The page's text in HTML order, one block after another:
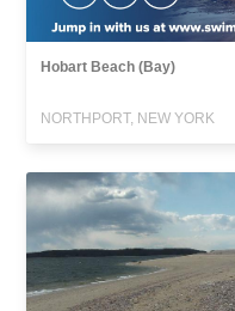
Hobart Beach (Bay)
NORTHPORT, NEW YORK